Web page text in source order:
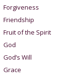
Forgiveness
Friendship
Fruit of the Spirit
God
God’s Will
Grace